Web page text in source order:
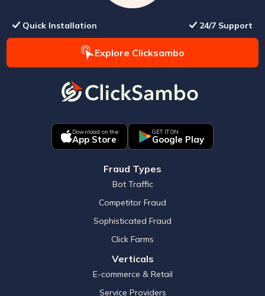
Quick Installation 24/7 Support
Explore Clicksambo
Download on the
App Store
GET IT ON
Google Play
Fraud Types
Bot Traffic
Competitor Fraud
Sophisticated Fraud
Click Farms
Verticals
E-commerce & Retail
Service Providers